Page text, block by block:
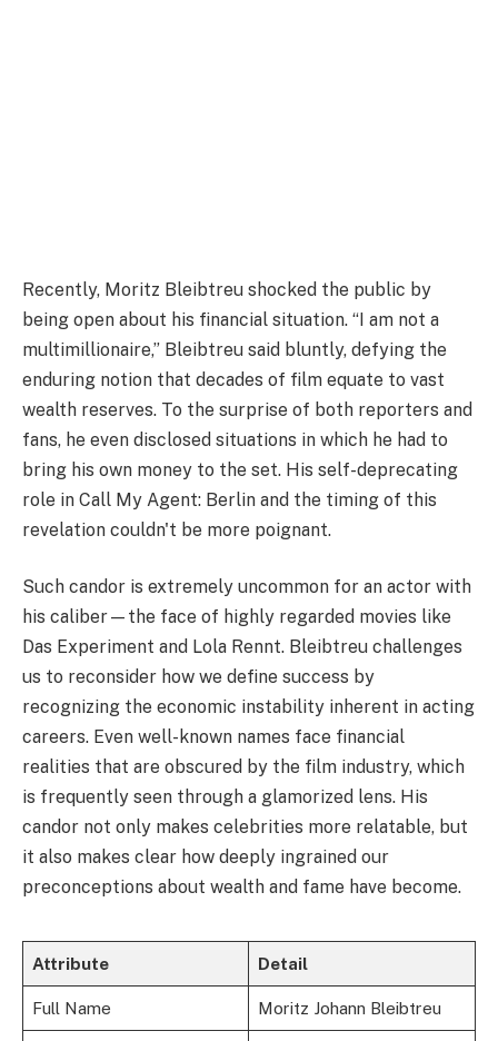
Recently, Moritz Bleibtreu shocked the public by
being open about his financial situation. “I am not a
multimillionaire,” Bleibtreu said bluntly, defying the
enduring notion that decades of film equate to vast
wealth reserves. To the surprise of both reporters and
fans, he even disclosed situations in which he had to
bring his own money to the set. His self-deprecating
role in Call My Agent: Berlin and the timing of this
revelation couldn't be more poignant.
Such candor is extremely uncommon for an actor with
his caliber—the face of highly regarded movies like
Das Experiment and Lola Rennt. Bleibtreu challenges
us to reconsider how we define success by
recognizing the economic instability inherent in acting
careers. Even well-known names face financial
realities that are obscured by the film industry, which
is frequently seen through a glamorized lens. His
candor not only makes celebrities more relatable, but
it also makes clear how deeply ingrained our
preconceptions about wealth and fame have become.
Attribute Detail
Full Name Moritz Johann Bleibtreu